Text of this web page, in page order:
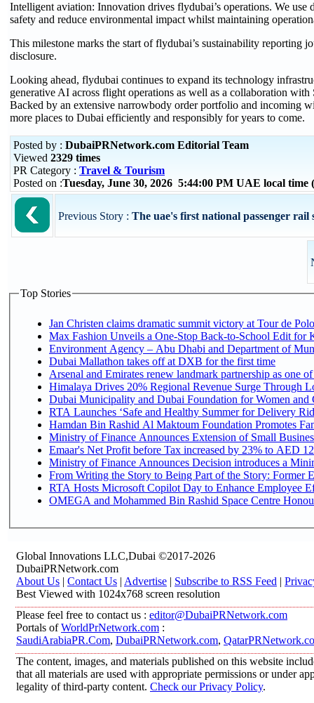
Intelligent aviation: Innovation drives flydubai’s operations. We
safety and reduce environmental impact whilst maintaining
This milestone marks the start of flydubai’s sustainability reporting
disclosure.
Looking ahead, flydubai continues to expand its technology
generative AI across flight operations as well as a collaboration
Backed by an extensive narrowbody order portfolio and incoming
more places to Dubai efficiently and responsibly for years to come.
Posted by : DubaiPRNetwork.com Editorial Team
Viewed 2329 times
PR Category : Travel & Tourism
Posted on :Tuesday, June 30, 2026 5:44:00 PM UAE local time
Previous Story : The uae's first national passenger rail
Top Stories
Jan Christen claims dramatic summit victory at Tour de
Max Fashion Unveils a One-Stop Back-to-School Edit for
Environment Agency – Abu Dhabi and Department of
Dubai Mallathon takes off at DXB for the first time
Arsenal and Emirates renew landmark partnership as one
Himalaya Drives 20% Regional Revenue Surge Through
Dubai Municipality and Dubai Foundation for Women and
RTA Launches ‘Safe and Healthy Summer for Delivery
Hamdan Bin Rashid Al Maktoum Foundation Promotes
Ministry of Finance Announces Extension of Small
Emaar's Net Profit before Tax increased by 23% to AED
Ministry of Finance Announces Decision introduces a
From Writing the Story to Being Part of the Story: Former
RTA Hosts Microsoft Copilot Day to Enhance Employee
OMEGA and Mohammed Bin Rashid Space Centre
Global Innovations LLC,Dubai ©2017-2026
DubaiPRNetwork.com
About Us | Contact Us | Advertise | Subscribe to RSS Feed |
Best Viewed with 1024x768 screen resolution
Please feel free to contact us : editor@DubaiPRNetwork.com
Portals ofWorldPrNetwork.com :
SaudiArabiaPR.Com, DubaiPRNetwork.com,
The content, images, and materials published on this website
that all materials are used with appropriate permissions or under
legality of third-party content. Check our Privacy Policy.